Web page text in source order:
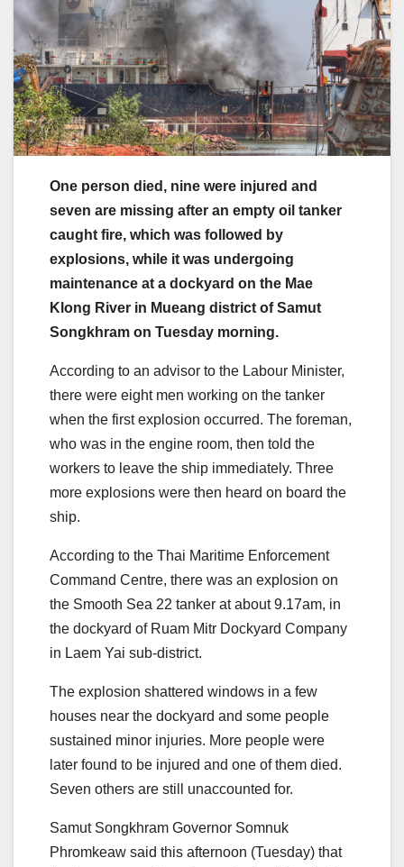
One person died, nine were injured and
seven are missing after an empty oil tanker
caught fire, which was followed by
explosions, while it was undergoing
maintenance at a dockyard on the Mae
Klong River in Mueang district of Samut
Songkhram on Tuesday morning.
According to an advisor to the Labour Minister,
there were eight men working on the tanker
when the first explosion occurred. The foreman,
who was in the engine room, then told the
workers to leave the ship immediately. Three
more explosions were then heard on board the
ship.
According to the Thai Maritime Enforcement
Command Centre, there was an explosion on
the Smooth Sea 22 tanker at about 9.17am, in
the dockyard of Ruam Mitr Dockyard Company
in Laem Yai sub-district.
The explosion shattered windows in a few
houses near the dockyard and some people
sustained minor injuries. More people were
later found to be injured and one of them died.
Seven others are still unaccounted for.
Samut Songkhram Governor Somnuk
Phromkeaw said this afternoon (Tuesday) that